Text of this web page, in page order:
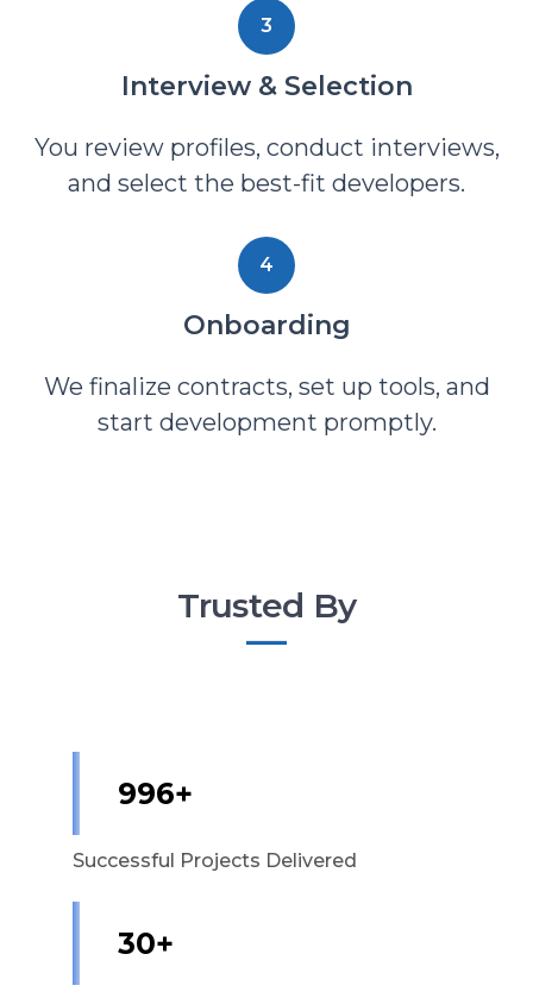
3
Interview & Selection
You review profiles, conduct interviews,
and select the best-fit developers.
4
Onboarding
We finalize contracts, set up tools, and
start development promptly.
Trusted By
1,000+
Successful Projects Delivered
30+